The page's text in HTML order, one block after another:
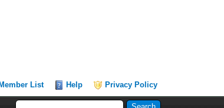
Member List Help Privacy Policy